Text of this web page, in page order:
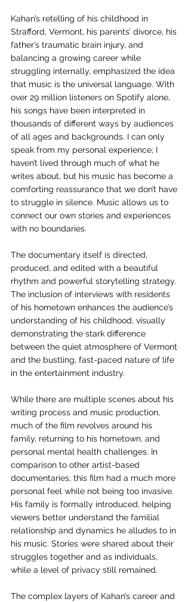
Kahan’s retelling of his childhood in
Strafford, Vermont, his parents’ divorce, his
father’s traumatic brain injury, and
balancing a growing career while
struggling internally, emphasized the idea
that music is the universal language. With
over 29 million listeners on Spotify alone,
his songs have been interpreted in
thousands of different ways by audiences
of all ages and backgrounds. I can only
speak from my personal experience; I
haven’t lived through much of what he
writes about, but his music has become a
comforting reassurance that we don’t have
to struggle in silence. Music allows us to
connect our own stories and experiences
with no boundaries.
The documentary itself is directed,
produced, and edited with a beautiful
rhythm and powerful storytelling strategy.
The inclusion of interviews with residents
of his hometown enhances the audience’s
understanding of his childhood, visually
demonstrating the stark difference
between the quiet atmosphere of Vermont
and the bustling, fast-paced nature of life
in the entertainment industry.
While there are multiple scenes about his
writing process and music production,
much of the film revolves around his
family, returning to his hometown, and
personal mental health challenges. In
comparison to other artist-based
documentaries, this film had a much more
personal feel while not being too invasive.
His family is formally introduced, helping
viewers better understand the familial
relationship and dynamics he alludes to in
his music. Stories were shared about their
struggles together and as individuals,
while a level of privacy still remained.
The complex layers of Kahan’s career and